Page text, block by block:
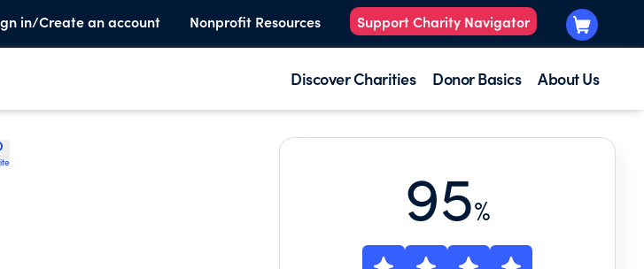
in/Create an account Nonprofit Resources Support Charity Navigator
Discover Charities Donor Basics About Us
95%